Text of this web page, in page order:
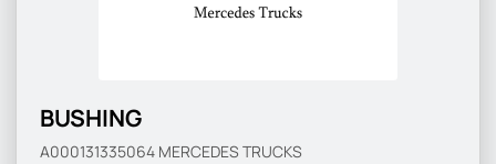
BUSHING
A000131335064 MERCEDES TRUCKS